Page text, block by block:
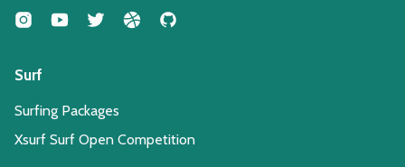
Surf
Surfing Packages
Xsurf Surf Open Competition